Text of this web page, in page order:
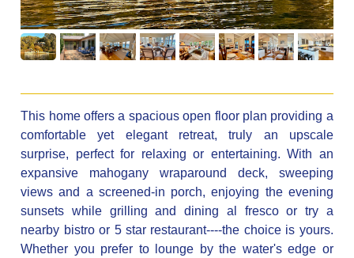
This home offers a spacious open floor plan providing a
comfortable yet elegant retreat, truly an upscale
surprise, perfect for relaxing or entertaining. With an
expansive mahogany wraparound deck, sweeping
views and a screened-in porch, enjoying the evening
sunsets while grilling and dining al fresco or try a
nearby bistro or 5 star restaurant----the choice is yours.
Whether you prefer to lounge by the water's edge or